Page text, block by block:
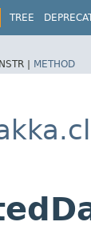
TREE
| METHOD